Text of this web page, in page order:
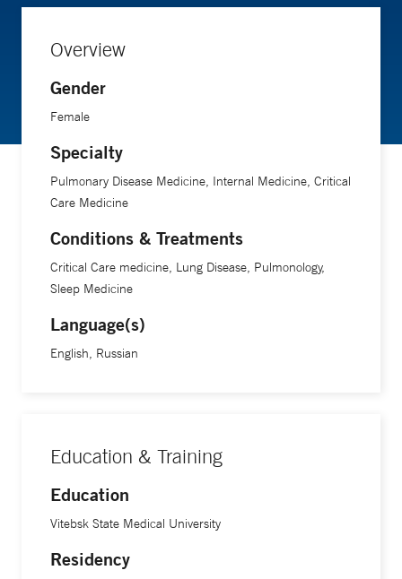
Overview
Gender
Female
Specialty
Pulmonary Disease Medicine, Internal Medicine, Critical
Care Medicine
Conditions & Treatments
Critical Care medicine, Lung Disease, Pulmonology,
Sleep Medicine
Language(s)
English, Russian
Education & Training
Education
Vitebsk State Medical University
Residency